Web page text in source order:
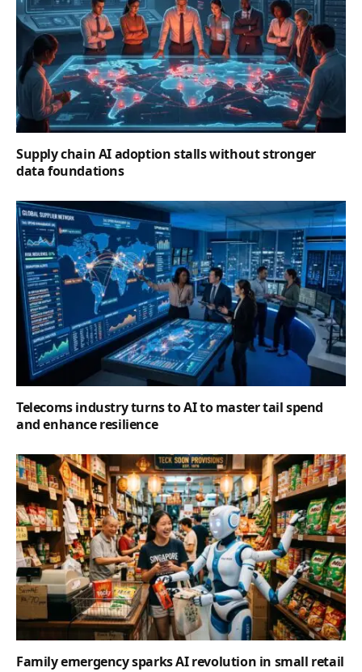
Supply chain AI adoption stalls without stronger
data foundations
Telecoms industry turns to AI to master tail spend
and enhance resilience
Family emergency sparks AI revolution in small retail